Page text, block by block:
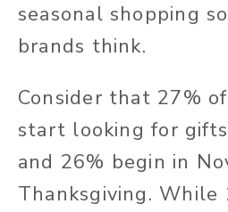
seasonal shopping
brands think.
Consider that 27%
start looking for
and 26% begin in
Thanksgiving. While